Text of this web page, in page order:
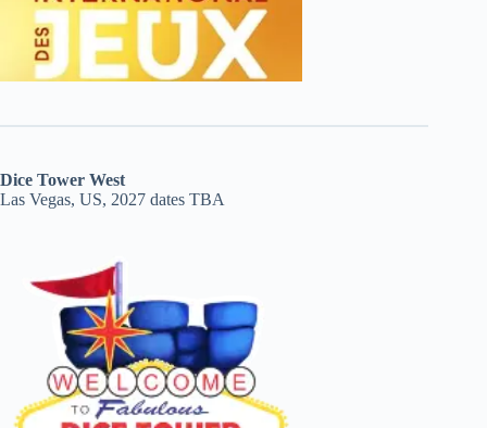
Dice Tower West
Las Vegas, US, 2027 dates TBA